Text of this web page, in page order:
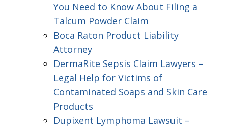
You Need to Know About Filing a
Talcum Powder Claim
Boca Raton Product Liability
Attorney
DermaRite Sepsis Claim Lawyers –
Legal Help for Victims of
Contaminated Soaps and Skin Care
Products
Dupixent Lymphoma Lawsuit –